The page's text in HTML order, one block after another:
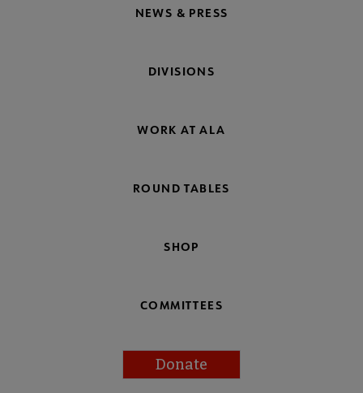
NEWS & PRESS
DIVISIONS
WORK AT ALA
ROUND TABLES
SHOP
COMMITTEES
Donate